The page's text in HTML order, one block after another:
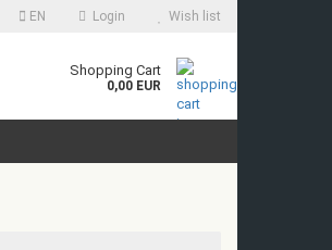
EN Login Wish list
Shopping Cart
0,00 EUR